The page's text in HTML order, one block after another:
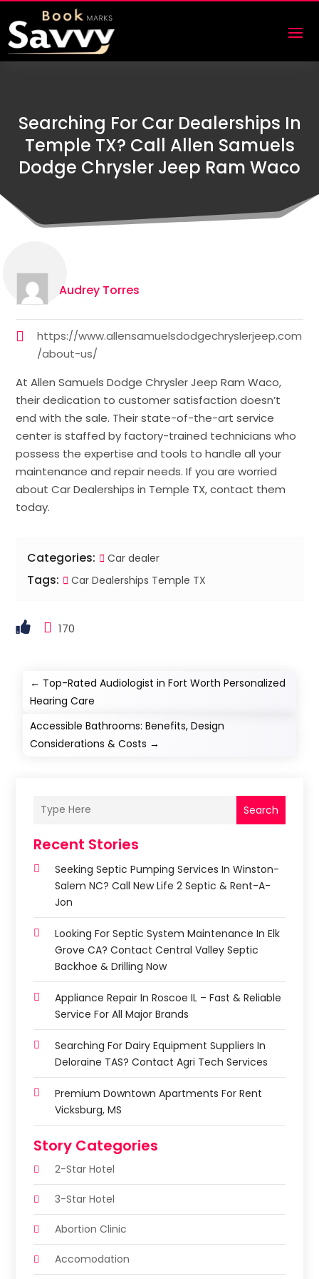
Searching For Car Dealerships In
Temple TX? Call Allen Samuels
Dodge Chrysler Jeep Ram Waco
Audrey Torres
https://www.allensamuelsdodgechryslerjeep.com
/about-us/
At Allen Samuels Dodge Chrysler Jeep Ram Waco,
their dedication to customer satisfaction doesn’t
end with the sale. Their state-of-the-art service
center is staffed by factory-trained technicians who
possess the expertise and tools to handle all your
maintenance and repair needs. If you are worried
about Car Dealerships in Temple TX, contact them
today.
Categories: Car dealer
Tags: Car Dealerships Temple TX
170
← Top-Rated Audiologist in Fort Worth Personalized
Hearing Care
Accessible Bathrooms: Benefits, Design
Considerations & Costs →
Search
Recent Stories
Seeking Septic Pumping Services In Winston-
Salem NC? Call New Life 2 Septic & Rent-A-
Jon
Looking For Septic System Maintenance In Elk
Grove CA? Contact Central Valley Septic
Backhoe & Drilling Now
Appliance Repair In Roscoe IL – Fast & Reliable
Service For All Major Brands
Searching For Dairy Equipment Suppliers In
Deloraine TAS? Contact Agri Tech Services
Premium Downtown Apartments For Rent
Vicksburg, MS
Story Categories
2-Star Hotel
3-Star Hotel
Abortion Clinic
Accomodation